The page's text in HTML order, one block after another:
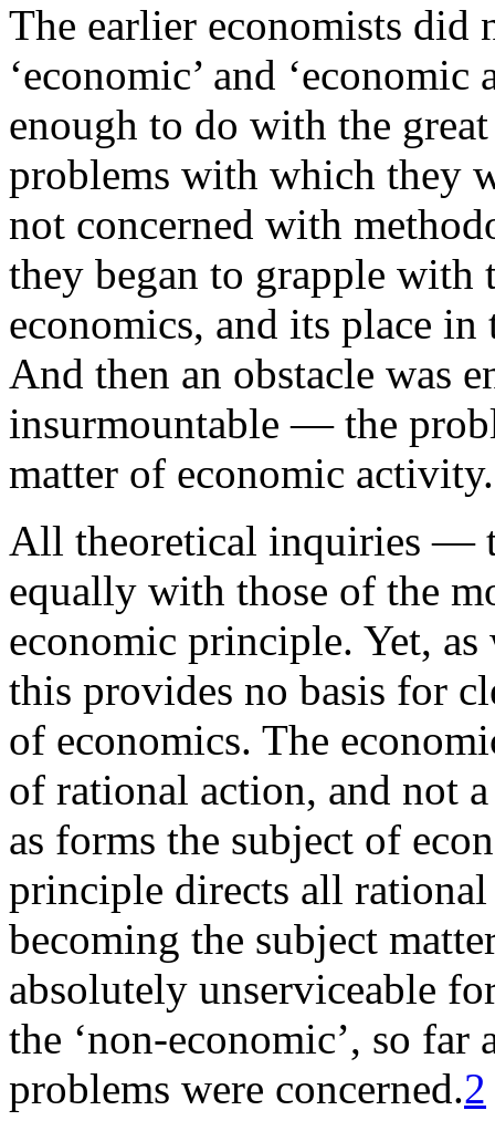
The earlier economists did
‘economic’ and
enough to do with the
problems with which they
not concerned with
they began to grapple with
economics, and its place
And then an obstacle was
insurmountable — the
matter of economic activity.
All theoretical inquiries —
equally with those of the
economic principle. Yet, as
this provides no basis for
of economics. The
of rational action, and not
as forms the subject of
principle directs all
becoming the subject
absolutely unserviceable
the ‘non-economic’, so
problems were concerned.2